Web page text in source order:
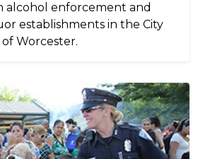
alcohol enforcement and
establishments in the City
of Worcester.